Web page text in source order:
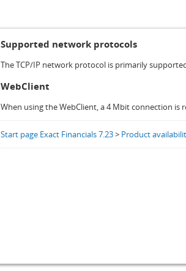
Supported network protocols
The TCP/IP network protocol is primarily
WebClient
When using the WebClient, a 4 Mbit connection is
Start page Exact Financials 7.23> Product